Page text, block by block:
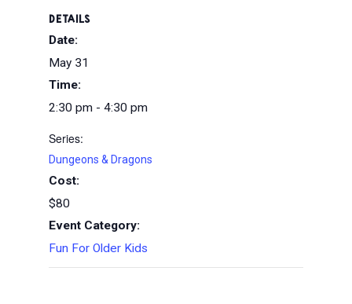
DETAILS
Date:
May 31
Time:
2:30 pm - 4:30 pm
Series:
Dungeons & Dragons
Cost:
$80
Event Category:
Fun For Older Kids